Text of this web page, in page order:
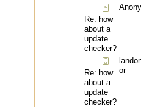
Re: how
about a
update
checker?
Re: how
about a
update
checker?
or